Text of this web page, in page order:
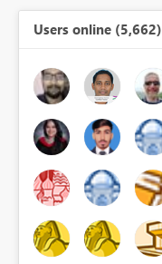
Users online (5,662)